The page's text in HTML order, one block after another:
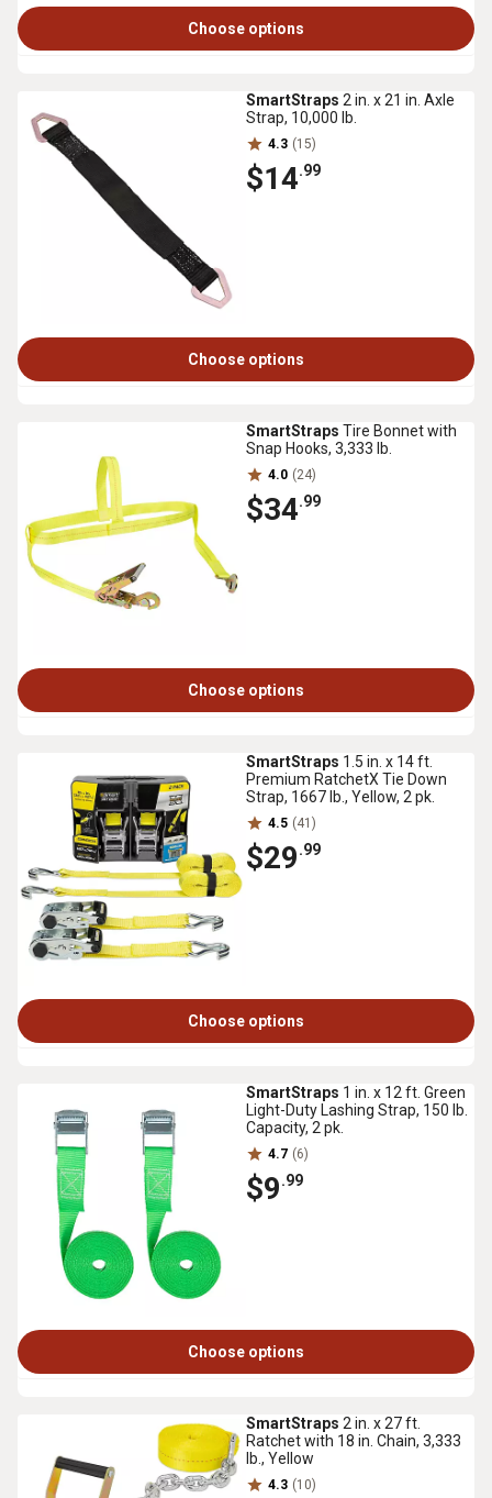
Choose options
SmartStraps 2 in. x 21 in. Axle
Strap, 10,000 lb.
4.3 (15)
$14.99
Choose options
SmartStraps Tire Bonnet with
Snap Hooks, 3,333 lb.
4.0 (24)
$34.99
Choose options
SmartStraps 1.5 in. x 14 ft.
Premium RatchetX Tie Down
Strap, 1667 lb., Yellow, 2 pk.
4.5 (41)
$29.99
Choose options
SmartStraps 1 in. x 12 ft. Green
Light-Duty Lashing Strap, 150 lb.
Capacity, 2 pk.
4.7 (6)
$9.99
Choose options
SmartStraps 2 in. x 27 ft.
Ratchet with 18 in. Chain, 3,333
lb., Yellow
4.3 (10)